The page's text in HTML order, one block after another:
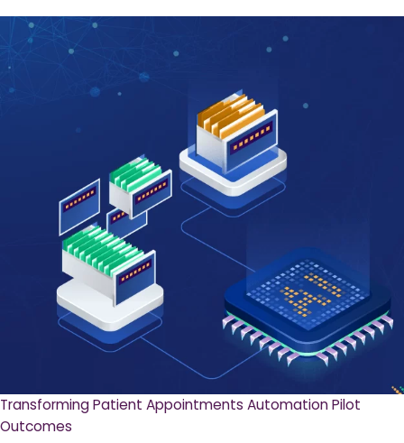
Transforming Patient Appointments Automation Pilot
Outcomes